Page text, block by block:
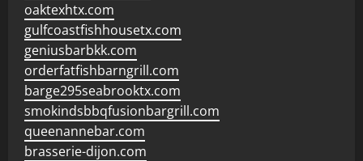
oaktexhtx.com
gulfcoastfishhousetx.com
geniusbarbkk.com
orderfatfishbarngrill.com
barge295seabrooktx.com
smokindsbbqfusionbargrill.com
queenannebar.com
brasserie-dijon.com